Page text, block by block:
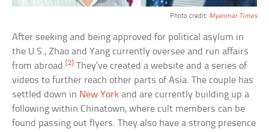
Photo credit: Myanmar Times
After seeking and being approved for political asylum in
the U.S., Zhao and Yang currently oversee and run affairs
from abroad. [2]
They’ve created a website and a series of
videos to further reach other parts of Asia. The couple has
settled down in New York and are currently building up a
following within Chinatown, where cult members can be
found passing out flyers. They also have a strong presence